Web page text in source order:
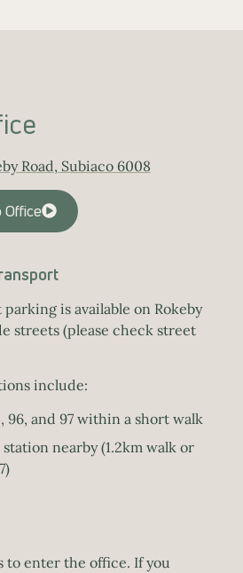
Road, Subiaco 6008
is available on Rokeby
streets (please check street
include:
96, and 97 within a short walk
nearby (1.2km walk or
to enter the office. If you